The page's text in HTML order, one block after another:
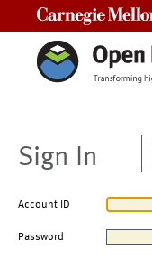
Sign In
Account ID
Password